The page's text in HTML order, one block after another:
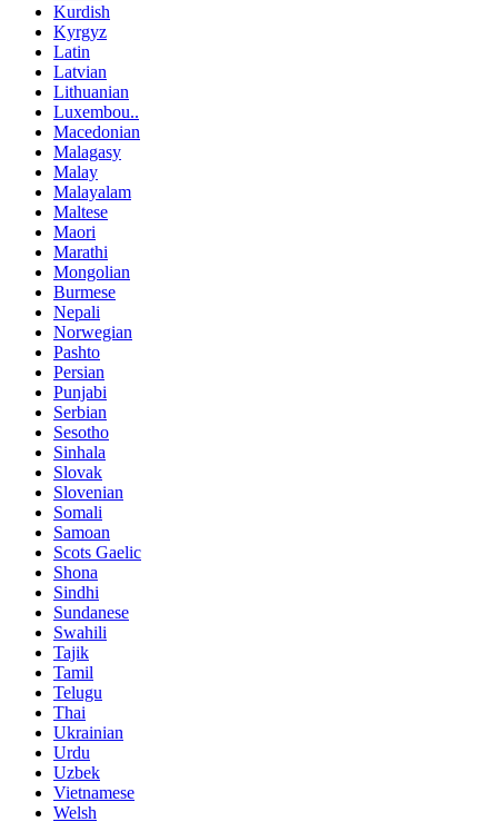
Kurdish
Kyrgyz
Latin
Latvian
Lithuanian
Luxembou..
Macedonian
Malagasy
Malay
Malayalam
Maltese
Maori
Marathi
Mongolian
Burmese
Nepali
Norwegian
Pashto
Persian
Punjabi
Serbian
Sesotho
Sinhala
Slovak
Slovenian
Somali
Samoan
Scots Gaelic
Shona
Sindhi
Sundanese
Swahili
Tajik
Tamil
Telugu
Thai
Ukrainian
Urdu
Uzbek
Vietnamese
Welsh